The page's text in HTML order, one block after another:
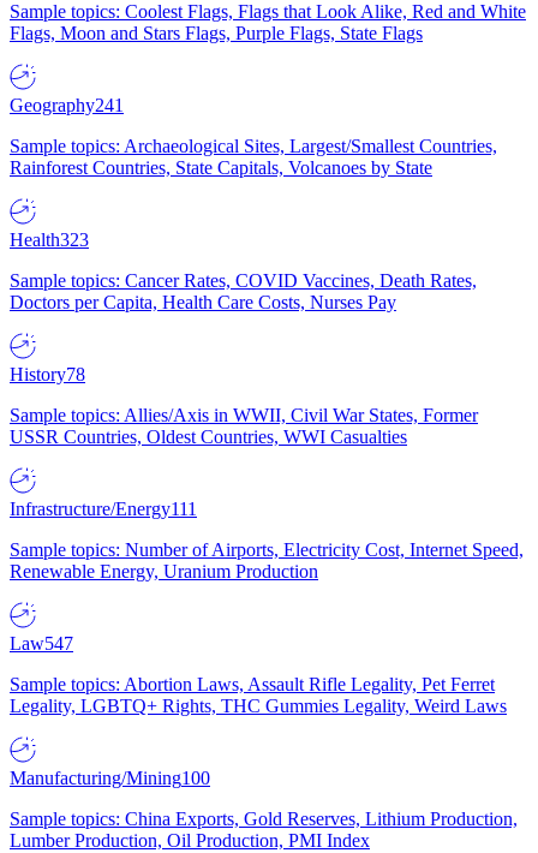
Sample topics: Coolest Flags, Flags that Look Alike, Red and White
Flags, Moon and Stars Flags, Purple Flags, State Flags
Geography241
Sample topics: Archaeological Sites, Largest/Smallest Countries,
Rainforest Countries, State Capitals, Volcanoes by State
Health323
Sample topics: Cancer Rates, COVID Vaccines, Death Rates,
Doctors per Capita, Health Care Costs, Nurses Pay
History78
Sample topics: Allies/Axis in WWII, Civil War States, Former
USSR Countries, Oldest Countries, WWI Casualties
Infrastructure/Energy111
Sample topics: Number of Airports, Electricity Cost, Internet Speed,
Renewable Energy, Uranium Production
Law547
Sample topics: Abortion Laws, Assault Rifle Legality, Pet Ferret
Legality, LGBTQ+ Rights, THC Gummies Legality, Weird Laws
Manufacturing/Mining100
Sample topics: China Exports, Gold Reserves, Lithium Production,
Lumber Production, Oil Production, PMI Index